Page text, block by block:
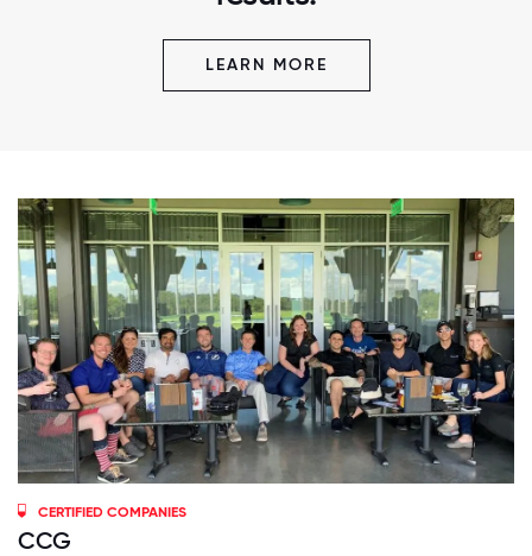
LEARN MORE
CERTIFIED COMPANIES
CCG